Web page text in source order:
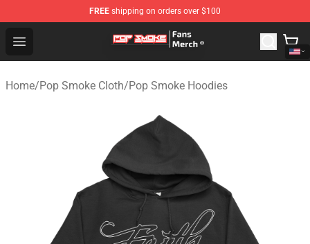
FREE shipping on orders over $100
Open menu
Pop Smoke Store - Official Pop Smoke Merchandise
Home/Pop Smoke Cloth/Pop Smoke Hoodies